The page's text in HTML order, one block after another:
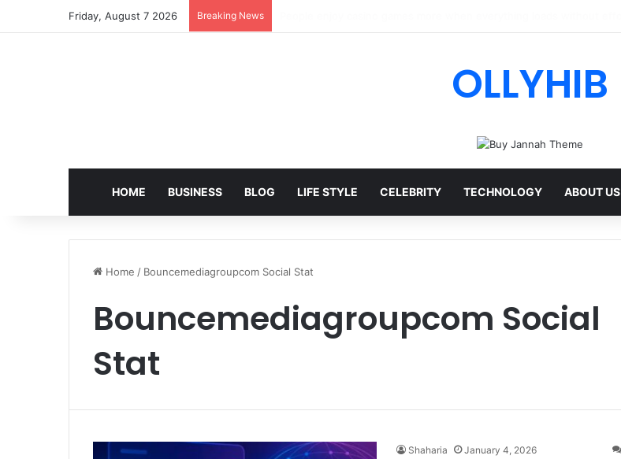
Friday, August 7 2026 Breaking News
OLLYHIB
HOME BUSINESS BLOG LIFE STYLE CELEBRITY TECHNOLOGY ABOUT US
Home / Bouncemediagroupcom Social Stat
Bouncemediagroupcom Social
Stat
Shaharia January 4, 2026